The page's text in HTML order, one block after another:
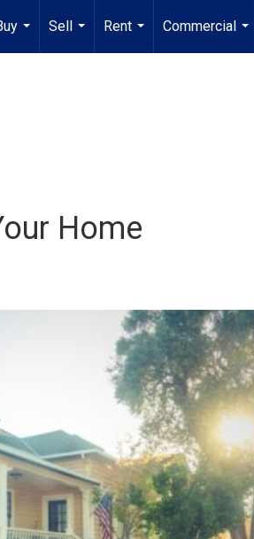
...
Sell
...
Rent
...
Commercial
...
Home